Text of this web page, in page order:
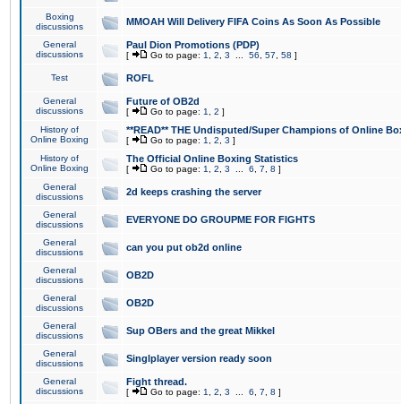
Boxing
discussions
MMOAH Will Delivery FIFA Coins As Soon As Possible
General
discussions
Paul Dion Promotions (PDP)
[ Go to page: 1 2 3 56 57 58 ]
Test ROFL
General
discussions
Future of OB2d
[ Go to page: 1 2 ]
History of
Online Boxing
**READ** THE Undisputed/Super Champions of Online
[ Go to page: 1 2 3 ]
History of
Online Boxing
The Official Online Boxing Statistics
[ Go to page: 1 2 3 6 7 8 ]
General
discussions
2d keeps crashing the server
General
discussions
EVERYONE DO GROUPME FOR FIGHTS
General
discussions
can you put ob2d online
General
discussions
OB2D
General
discussions
OB2D
General
discussions
Sup OBers and the great Mikkel
General
discussions
Singlplayer version ready soon
General
discussions
Fight thread.
[ Go to page: 1 2 3 6 7 8 ]